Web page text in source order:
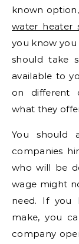
known
water heater
you know
should take
available to
on different
what they
You should
companies
who will be
wage might
need. If you
make, you
company